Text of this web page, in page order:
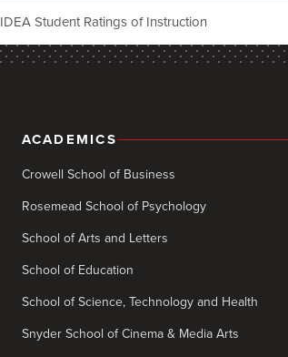
IDEA Student Ratings of Instruction
ACADEMICS
Crowell School of Business
Rosemead School of Psychology
School of Arts and Letters
School of Education
School of Science, Technology and Health
Snyder School of Cinema & Media Arts